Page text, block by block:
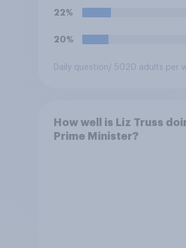
and has worked in
think it is acceptable or
Conservative to select
22%
20%
Daily question / 5020 adults per
How well is Liz Truss
Prime Minister?